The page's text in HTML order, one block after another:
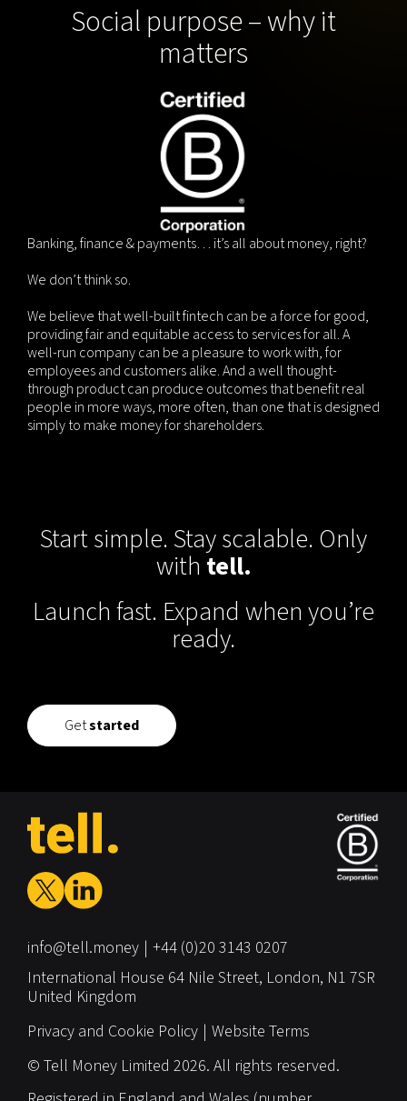
Social purpose – why it
matters
Banking, finance & payments… it’s all about money, right?
We don’t think so.
We believe that well-built fintech can be a force for good,
providing fair and equitable access to services for all. A
well-run company can be a pleasure to work with, for
employees and customers alike. And a well thought-
through product can produce outcomes that benefit real
people in more ways, more often, than one that is designed
simply to make money for shareholders.
Start simple. Stay scalable. Only
with tell.
Launch fast. Expand when you’re
ready.
Getstarted
© Tell Money Limited 2026. All rights reserved.
info@tell.money +44 (0)20 3143 0207
International House 64 Nile Street, London, N1 7SR
United Kingdom
Privacy and Cookie Policy Website Terms